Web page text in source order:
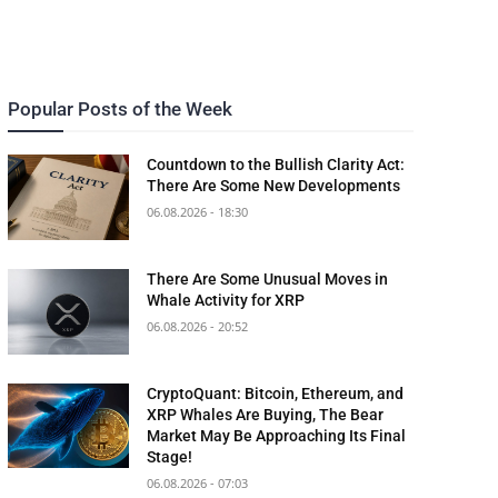
Popular Posts of the Week
Countdown to the Bullish Clarity Act:
There Are Some New Developments
06.08.2026 - 18:30
There Are Some Unusual Moves in
Whale Activity for XRP
06.08.2026 - 20:52
CryptoQuant: Bitcoin, Ethereum, and
XRP Whales Are Buying, The Bear
Market May Be Approaching Its Final
Stage!
06.08.2026 - 07:03